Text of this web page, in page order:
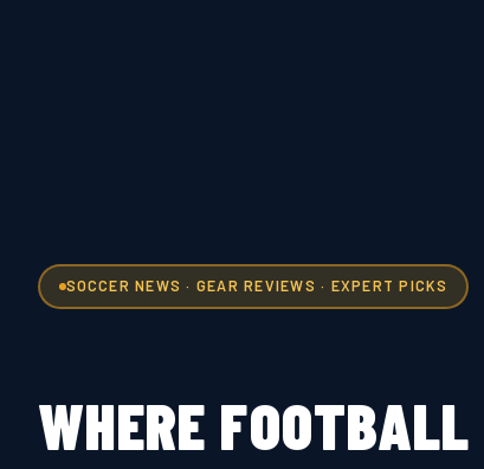
SOCCER NEWS · GEAR REVIEWS · EXPERT PICKS
WHERE FOOTBALL